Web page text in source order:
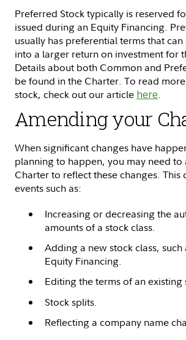
Preferred Stock typically is reserved
issued during an Equity Financing.
usually has preferential terms that
into a larger return on investment for
Details about both Common and
be found in the Charter. To read
stock, check out our article here.
Amending your
When significant changes have
planning to happen, you may need to
Charter to reflect these changes. This
events such as:
Increasing or decreasing the
amounts of a stock class.
Adding a new stock class,
Equity Financing.
Editing the terms of an existing
Stock splits.
Reflecting a company name